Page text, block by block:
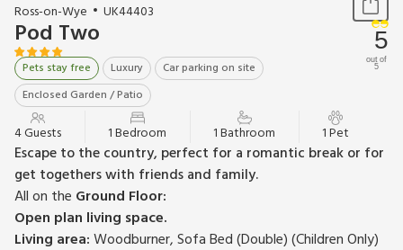
Ross-on-Wye
UK44403
Pod Two
Pets stay free Luxury
Car parking on site
Enclosed Garden / Patio
5
out of
5
4 Guests 1 Bedroom 1 Bathroom 1 Pet
Escape to the country, perfect for a romantic break or for
get togethers with friends and family.
All on the Ground Floor:
Open plan living space.
Living area:Woodburner, Sofa Bed (Double) (Children Only)